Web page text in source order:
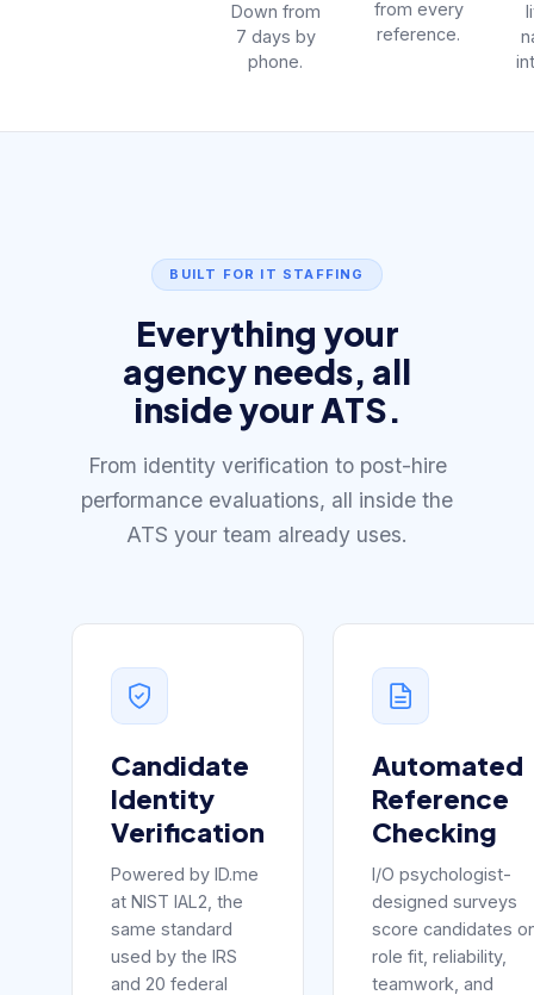
Down from
7 days by
phone.
from every
reference.
BUILT FOR IT STAFFING
Everything your
agency needs, all
inside your ATS.
From identity verification to post-hire
performance evaluations, all inside the
ATS your team already uses.
Candidate
Identity
Verification
Powered by ID.me
at NIST IAL2, the
same standard
used by the IRS
and 20 federal
Automated
Reference
Checking
I/O psychologist-
designed surveys
score candidates
role fit, reliability,
teamwork, and